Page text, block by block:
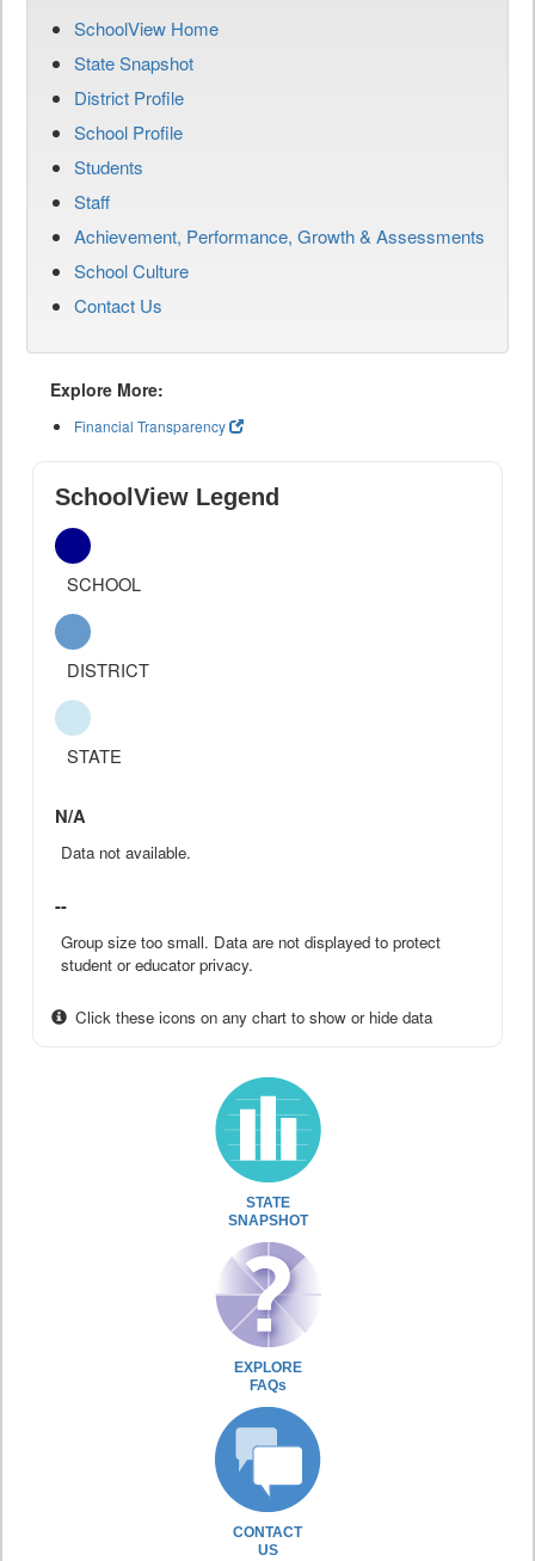
SchoolView Home
State Snapshot
District Profile
School Profile
Students
Staff
Achievement, Performance, Growth & Assessments
School Culture
Contact Us
Explore More:
Financial Transparency
SchoolView Legend
SCHOOL
DISTRICT
STATE
N/A
Data not available.
--
Group size too small. Data are not displayed to protect
student or educator privacy.
Click these icons on any chart to show or hide data
STATE
SNAPSHOT
EXPLORE
FAQs
CONTACT
US